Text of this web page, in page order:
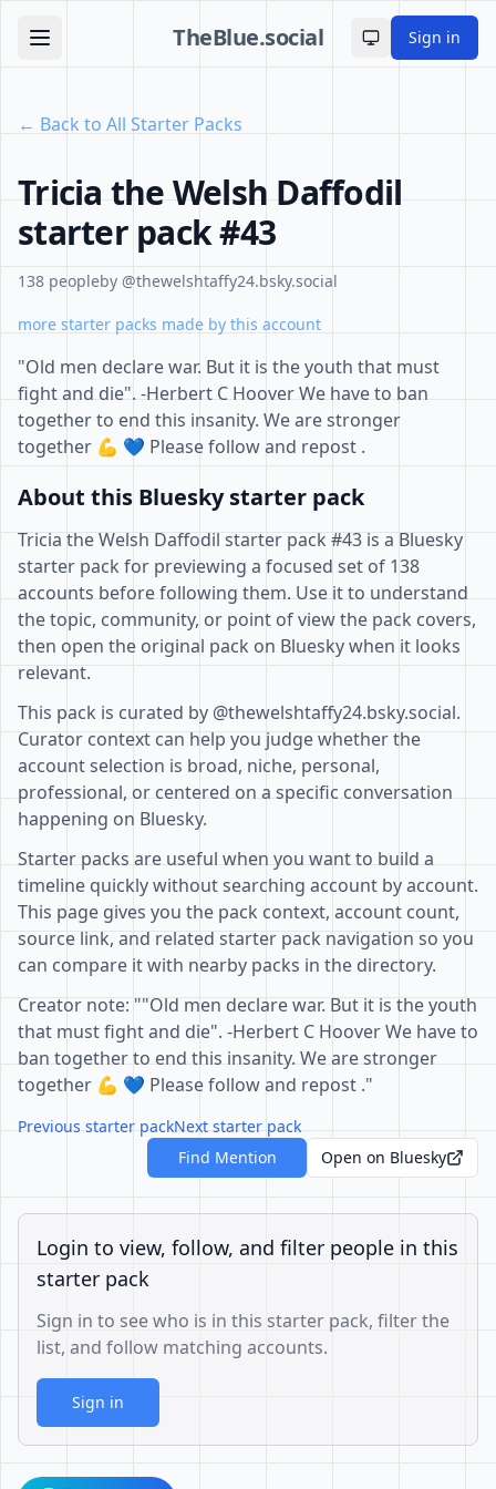
TheBlue.social Toggle theme
Sign in
← Back to All Starter Packs
Tricia the Welsh Daffodil
starter pack #43
138 peopleby @thewelshtaffy24.bsky.social
more starter packs made by this account
"Old men declare war. But it is the youth that must
fight and die". -Herbert C Hoover We have to ban
together to end this insanity. We are stronger
together 💪 💙 Please follow and repost .
About this Bluesky starter pack
Tricia the Welsh Daffodil starter pack #43 is a Bluesky
starter pack for previewing a focused set of 138
accounts before following them. Use it to understand
the topic, community, or point of view the pack covers,
then open the original pack on Bluesky when it looks
relevant.
This pack is curated by @thewelshtaffy24.bsky.social.
Curator context can help you judge whether the
account selection is broad, niche, personal,
professional, or centered on a specific conversation
happening on Bluesky.
Starter packs are useful when you want to build a
timeline quickly without searching account by account.
This page gives you the pack context, account count,
source link, and related starter pack navigation so you
can compare it with nearby packs in the directory.
Creator note: ""Old men declare war. But it is the youth
that must fight and die". -Herbert C Hoover We have to
ban together to end this insanity. We are stronger
together 💪 💙 Please follow and repost ."
Previous starter packNext starter pack
Find Mention
Open on Bluesky
Login to view, follow, and filter people in this
starter pack
Sign in to see who is in this starter pack, filter the
list, and follow matching accounts.
Sign in